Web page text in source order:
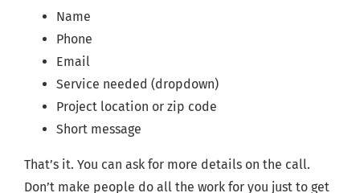
Name
Phone
Email
Service needed (dropdown)
Project location or zip code
Short message
That’s it. You can ask for more details on the call.
Don’t make people do all the work for you just to get